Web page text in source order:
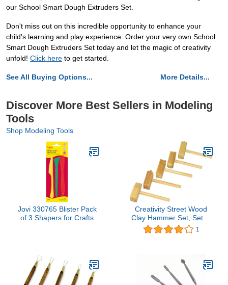
our School Smart Dough Extruders Set.
Don't miss out on this incredible opportunity to enhance your
child's learning and play experience. Order your very own School
Smart Dough Extruders Set today and let the magic of creativity
unfold! Click here to get started.
See All Buying Options... More Details...
Discover More Best Sellers in Modeling
Tools
Shop Modeling Tools
Jovi 330765 Blister Pack
of 3 Shapers for Crafts
Creativity Street Wood
Clay Hammer Set, Set of
5
1